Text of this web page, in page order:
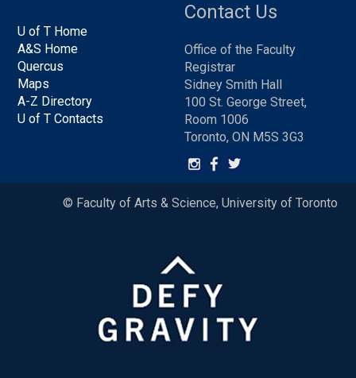
U of T Home
A&S Home
Quercus
Maps
A-Z Directory
U of T Contacts
Contact Us
Office of the Faculty
Registrar
Sidney Smith Hall
100 St. George Street,
Room 1006
Toronto, ON M5S 3G3
© Faculty of Arts & Science, University of Toronto